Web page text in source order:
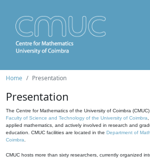
Home Presentation
Presentation
The Centre for Mathematics of the University of Coimbra
Faculty of Science and Technology of the University of Coimbra
applied mathematics, and actively involved in research and
education. CMUC facilities are located in the Department of
Coimbra
CMUC hosts more than sixty researchers, currently organized